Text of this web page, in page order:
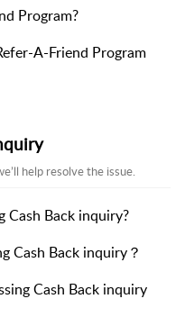
Program?
A-Friend Program
help resolve the issue.
Cash Back inquiry?
Cash Back inquiry？
Cash Back inquiry